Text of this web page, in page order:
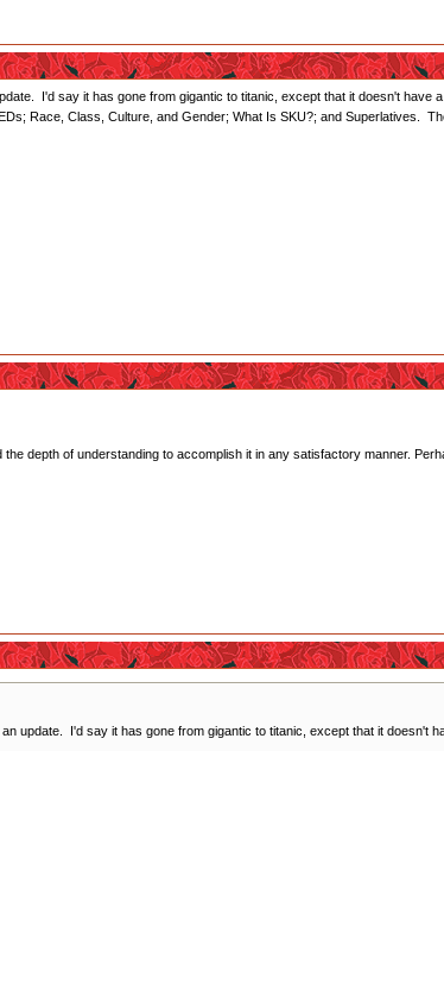
I'd say it has gone from gigantic to titanic, except that it doesn't have
Race, Class, Culture, and Gender; What Is SKU?; and Superlatives.
depth of understanding to accomplish it in any satisfactory manner.
update. I'd say it has gone from gigantic to titanic, except that it doesn't